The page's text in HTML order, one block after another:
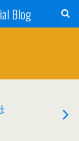
Blog